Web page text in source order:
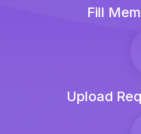
Fill
Upload